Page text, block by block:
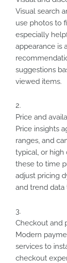
Visual search
use photos to
especially
appearance is
suggestions
viewed items.
Price and
Price insights
ranges, and
typical, or high
these to time
adjust pricing
and trend data
Checkout and
Modern
services to
checkout